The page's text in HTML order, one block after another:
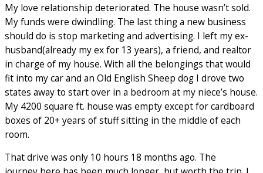
My love relationship deteriorated. The house wasn’t sold.
My funds were dwindling. The last thing a new business
should do is stop marketing and advertising. I left my ex-
husband(already my ex for 13 years), a friend, and realtor
in charge of my house. With all the belongings that would
fit into my car and an Old English Sheep dog I drove two
states away to start over in a bedroom at my niece’s house.
My 4200 square ft. house was empty except for cardboard
boxes of 20+ years of stuff sitting in the middle of each
room.
That drive was only 10 hours 18 months ago. The